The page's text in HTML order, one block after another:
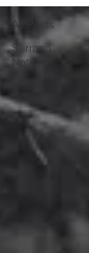
All Posts
Sermon
Notes